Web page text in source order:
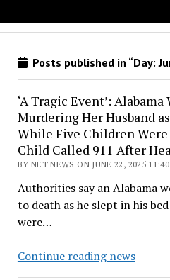
Posts published in “Day:
‘A Tragic Event’:
Murdering Her Husband
While Five Children
Child Called 911 After
BY NET NEWS ON JUNE 22, 2025
Authorities say an Alabama
to death as he slept in his
were…
Continue reading news‘A